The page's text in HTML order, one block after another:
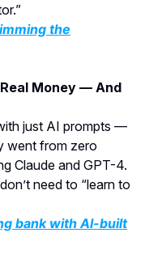
the
Money — And
just AI prompts —
went from zero
Claude and GPT-4.
need to “learn to
bank with AI-built